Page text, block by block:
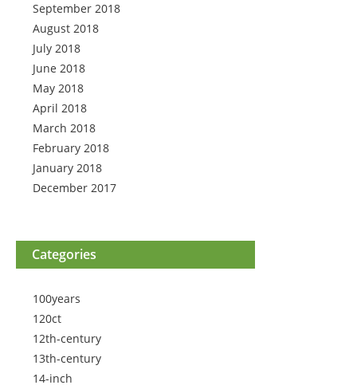
September 2018
August 2018
July 2018
June 2018
May 2018
April 2018
March 2018
February 2018
January 2018
December 2017
Categories
100years
120ct
12th-century
13th-century
14-inch